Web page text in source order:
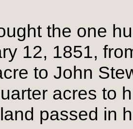
the one
12, 1851,
to John
acres to
passed in